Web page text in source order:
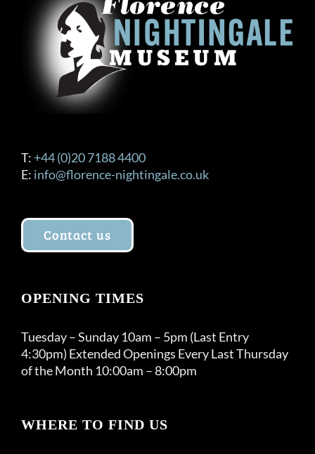
T: +44 (0)20 7188 4400
E: info@florence-nightingale.co.uk
Contact us
OPENING TIMES
Tuesday – Sunday 10am – 5pm (Last Entry
4:30pm) Extended Openings Every Last Thursday
of the Month 10:00am – 8:00pm
WHERE TO FIND US